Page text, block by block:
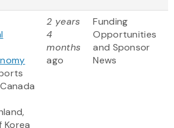
Korea
2 years
4
months
ago
Funding
Opportunities
and Sponsor
News